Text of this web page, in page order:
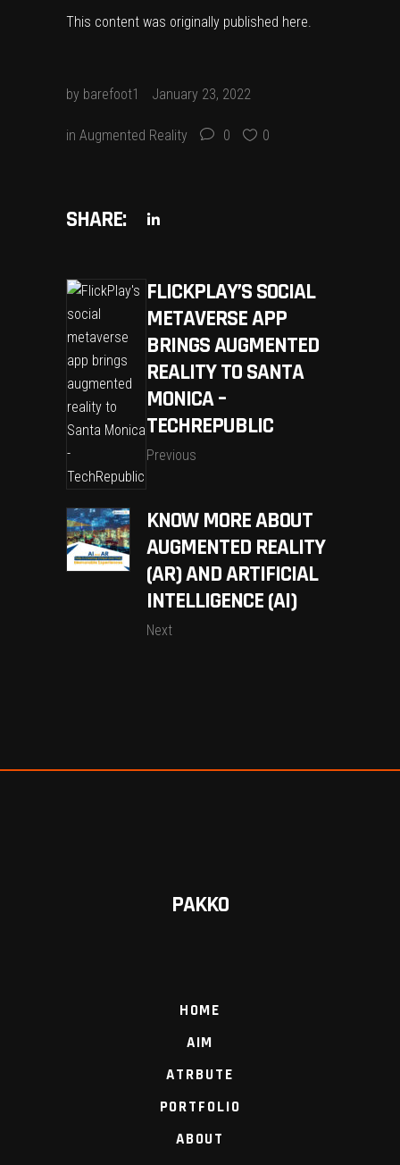
This content was originally published here
by barefoot1 January 23, 2022
in Augmented Reality 0 0
SHARE:
FLICKPLAY’S SOCIAL
METAVERSE APP
BRINGS AUGMENTED
REALITY TO SANTA
MONICA –
TECHREPUBLIC
Previous
KNOW MORE ABOUT
AUGMENTED REALITY
(AR) AND ARTIFICIAL
INTELLIGENCE (AI)
Next
PAKKO
HOME
AIM
ATRBUTE
PORTFOLIO
ABOUT